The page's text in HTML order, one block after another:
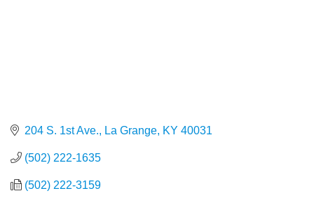
204 S. 1st Ave. La Grange KY 40031
(502) 222-1635
(502) 222-3159